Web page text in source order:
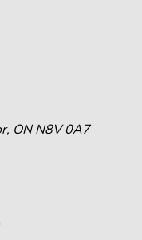
ON N8V 0A7